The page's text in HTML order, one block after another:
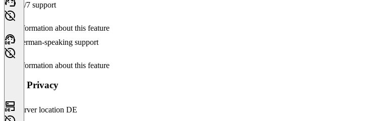
24/7 support
No information about this feature
German-speaking support
No information about this feature
Data Privacy
Server location DE